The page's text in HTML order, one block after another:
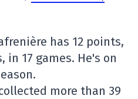
has 12 points,
17 games. He's on
more than 39